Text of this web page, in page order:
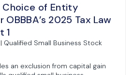
Choice of Entity
2025 Tax Law
1
Qualified Small Business Stock
an exclusion from capital gain